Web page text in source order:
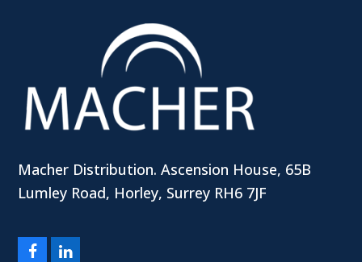
Macher Distribution. Ascension House, 65B
Lumley Road, Horley, Surrey RH6 7JF
FacebookLinkedIn